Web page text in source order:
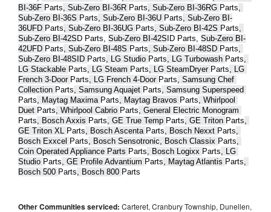
BI-36F Parts , Sub-Zero BI-36R Parts , Sub-Zero BI-36RG Parts
Sub-Zero BI-36S Parts , Sub-Zero BI-36U Parts , Sub-Zero BI-
36UFD Parts , Sub-Zero BI-36UG Parts , Sub-Zero BI-42S Parts
Sub-Zero BI-42S D Parts Sub-Zero BI-42S ID Parts Sub-Zero BI-
42UFD Parts , Sub-Zero BI-48S Parts , Sub-Zero BI-48SD Parts
Sub-Zero BI-48SID Parts , LG Studio Parts , LG Turbowash Parts
LG Stackable Parts , LG Steam Parts , LG SteamDryer Parts , LG
French 3-Door Parts , LG French 4-Door Parts , Samsung Chef
Collection Parts , Samsung Aquajet Parts
Parts , Maytag Maxima Parts , Maytag Bravos Parts , Whirlpool
Duet Parts , Whirlpool Cabrio Parts
Parts , Bosch Axxis Parts , GE True Temp Parts , GE Triton Parts
GE Triton XL
Parts , Bosch Ascenta Parts , Bosch Nexxt Parts
Bosch Exxcel Parts , Bosch Sensotronic, Bosch Classix Parts
Coin Operated Appliance Parts Parts , Bosch Logixx Parts , LG
Studio Parts , GE Profile Advantium Parts , Maytag Atlantis Parts
Bosch 500 Parts , Bosch 800 Parts
Other Communities serviced: Carteret, Cranbury Township, Dunellen,